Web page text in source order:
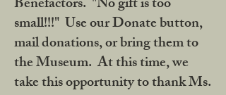
small!!!" Use our Donate button,
mail donations, or bring them to
the Museum. At this time, we
take this opportunity to thank Ms.